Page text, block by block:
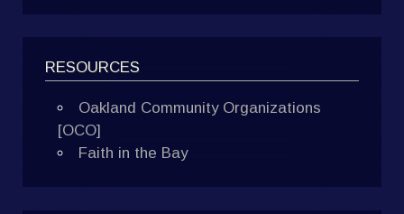
RESOURCES
Oakland Community Organizations
[OCO]
Faith in the Bay